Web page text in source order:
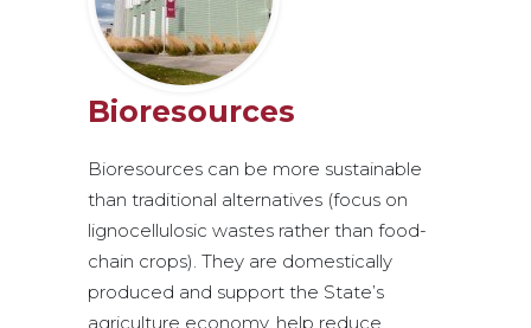
Bioresources
Bioresources can be more sustainable
than traditional alternatives (focus on
lignocellulosic wastes rather than food-
chain crops). They are domestically
produced and support the State’s
agriculture economy, help reduce